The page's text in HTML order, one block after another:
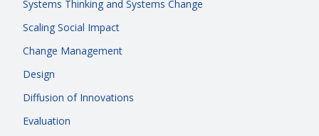
Systems Thinking and Systems Change
Scaling Social Impact
Change Management
Design
Diffusion of Innovations
Evaluation